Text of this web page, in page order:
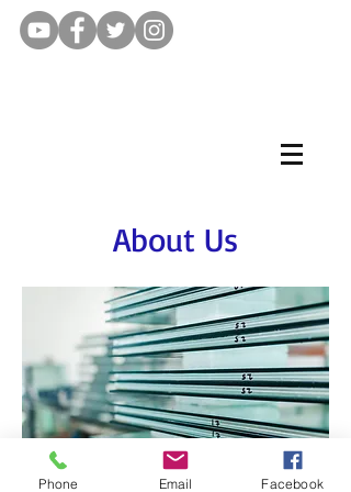
About Us
Phone Email Facebook